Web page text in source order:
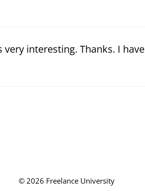
interesting. Thanks. I have
© 2026 Freelance University